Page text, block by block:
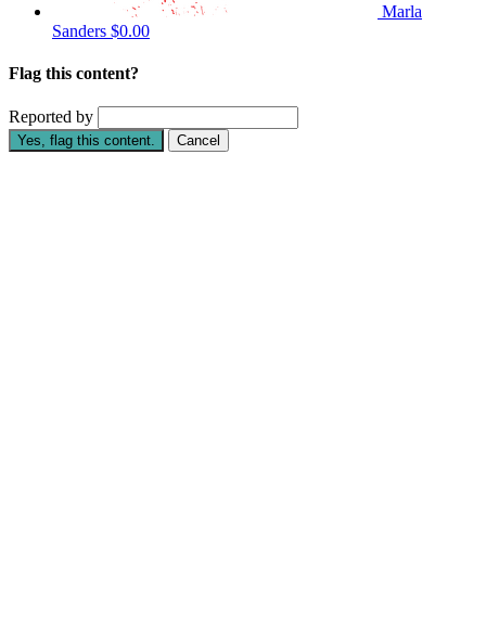
Marla
Sanders $0.00
Flag this content?
Reported by
Yes, flag this content. Cancel